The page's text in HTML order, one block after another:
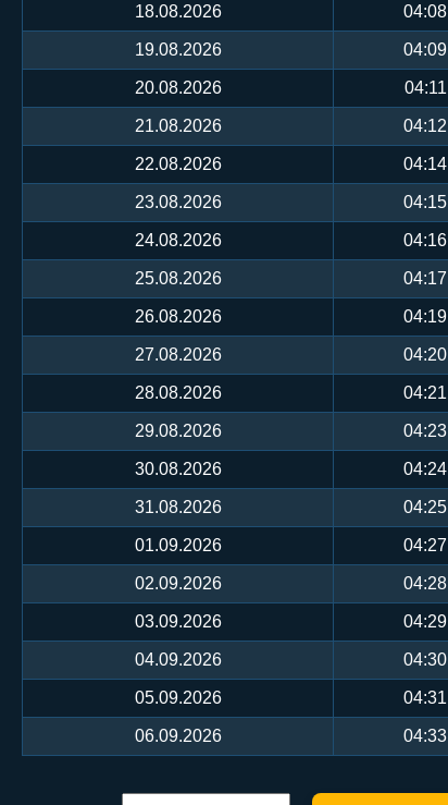
18.08.2026 04:08
19.08.2026 04:09
20.08.2026 04:11
21.08.2026 04:12
22.08.2026 04:14
23.08.2026 04:15
24.08.2026 04:16
25.08.2026 04:17
26.08.2026 04:19
27.08.2026 04:20
28.08.2026 04:21
29.08.2026 04:23
30.08.2026 04:24
31.08.2026 04:25
01.09.2026 04:27
02.09.2026 04:28
03.09.2026 04:29
04.09.2026 04:30
05.09.2026 04:31
06.09.2026 04:33